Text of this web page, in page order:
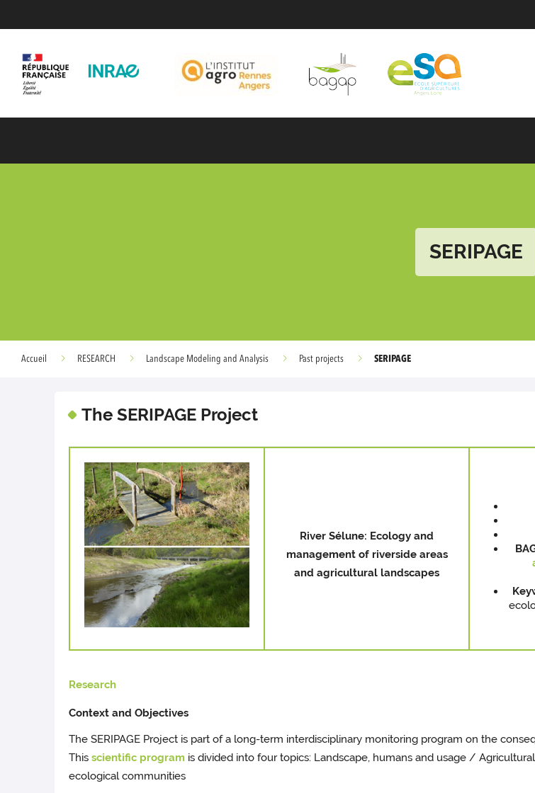
SERIPAGE
Accueil RESEARCH Landscape Modeling and Analysis Past projects SERIPAGE
The SERIPAGE Project
River Sélune: Ecology and
management of riverside areas
and agricultural landscapes
Research
Context and Objectives
The SERIPAGE Project is part of a long-term interdisciplinary monitoring program on the
Thisscientific program is divided into four topics: Landscape, humans and usage /
ecological communities